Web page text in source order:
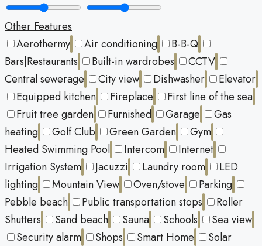
Other Features
Aerothermy
Air conditioning
B-B-Q
Bars|Restaurants
Built-in wardrobes
CCTV
Central sewerage
City view Dishwasher
Elevator
Equipped kitchen
Fireplace
First line of the sea
Fruit tree garden
Furnished Garage
Gas
heating
Golf Club Green Garden
Gym
Heated Swimming Pool
Intercom
Internet
Irrigation System
Jacuzzi Laundry room
LED
lighting
Mountain View Oven/stove
Parking
Pebble beach
Public transportation stops
Roller
Shutters
Sand beach Sauna Schools
Sea view
Security alarm
Shops Smart Home
Solar